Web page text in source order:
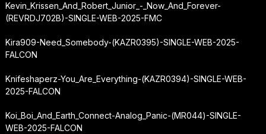
Kevin_Krissen_And_Robert_Junior_-_Now_And_Forever-
(REVRDJ702B)-SINGLE-WEB-2025-FMC
Kira909-Need_Somebody-(KAZR0395)-SINGLE-WEB-2025-
FALCON
Knifeshaperz-You_Are_Everything-(KAZR0394)-SINGLE-WEB-
2025-FALCON
Koi_Boi_And_Earth_Connect-Analog_Panic-(MR044)-SINGLE-
WEB-2025-FALCON